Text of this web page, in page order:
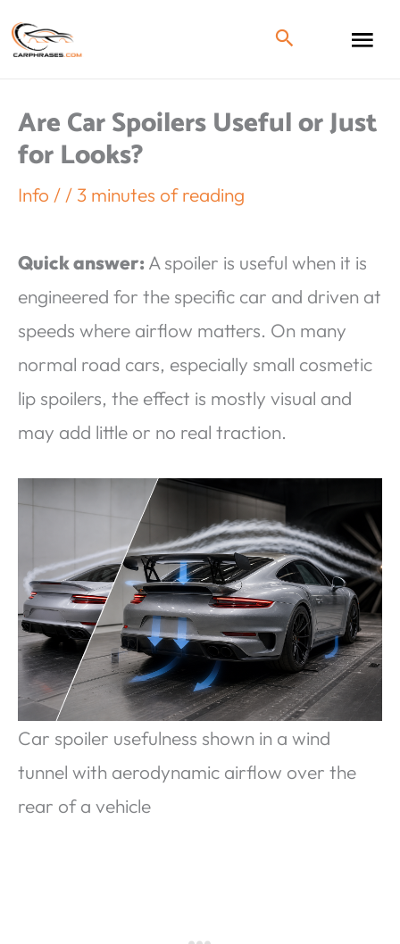
Are Car Spoilers Useful or Just
for Looks?
Info / / 3 minutes of reading
Quick answer: A spoiler is useful when it is
engineered for the specific car and driven at
speeds where airflow matters. On many
normal road cars, especially small cosmetic
lip spoilers, the effect is mostly visual and
may add little or no real traction.
Car spoiler usefulness shown in a wind
tunnel with aerodynamic airflow over the
rear of a vehicle